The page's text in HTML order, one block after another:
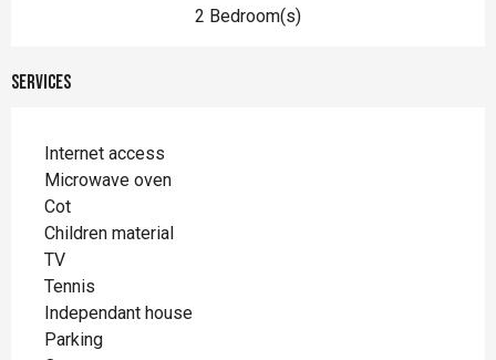
2 Bedroom(s)
Services
Internet access
Microwave oven
Cot
Children material
TV
Tennis
Independant house
Parking